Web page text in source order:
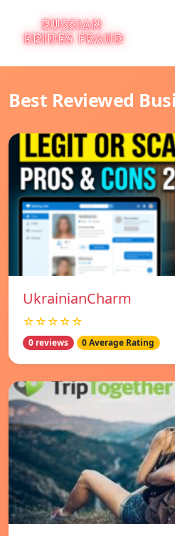
Best Reviewed
UkrainianCharm
☆☆☆☆☆
0 reviews 0 Average Rating